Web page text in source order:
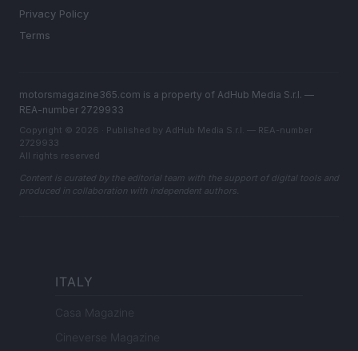
Privacy Policy
Terms
motorsmagazine365.com is a property of AdHub Media S.r.l. —
REA-number 2729933
Copyright © 2026 · Published by AdHub Media S.r.l. — REA-number
2729933
All rights reserved
Content is curated by the editorial team with the support of digital tools and
produced in collaboration with independent authors.
ITALY
Casa Magazine
Cineverse Magazine